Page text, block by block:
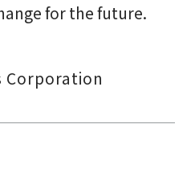
for the future.
Corporation